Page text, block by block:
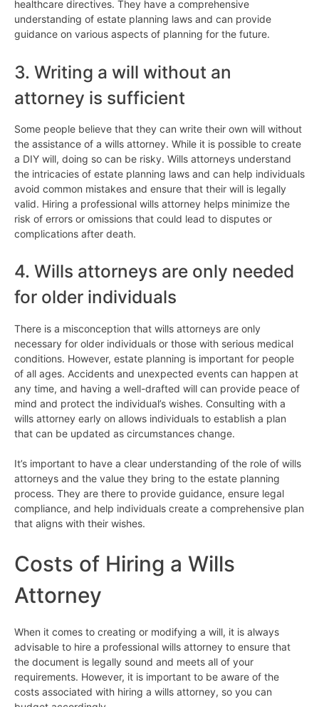
healthcare directives. They have a comprehensive
understanding of estate planning laws and can provide
guidance on various aspects of planning for the future.
3. Writing a will without an
attorney is sufficient
Some people believe that they can write their own will without
the assistance of a wills attorney. While it is possible to create
a DIY will, doing so can be risky. Wills attorneys understand
the intricacies of estate planning laws and can help individuals
avoid common mistakes and ensure that their will is legally
valid. Hiring a professional wills attorney helps minimize the
risk of errors or omissions that could lead to disputes or
complications after death.
4. Wills attorneys are only needed
for older individuals
There is a misconception that wills attorneys are only
necessary for older individuals or those with serious medical
conditions. However, estate planning is important for people
of all ages. Accidents and unexpected events can happen at
any time, and having a well-drafted will can provide peace of
mind and protect the individual’s wishes. Consulting with a
wills attorney early on allows individuals to establish a plan
that can be updated as circumstances change.
It’s important to have a clear understanding of the role of wills
attorneys and the value they bring to the estate planning
process. They are there to provide guidance, ensure legal
compliance, and help individuals create a comprehensive plan
that aligns with their wishes.
Costs of Hiring a Wills
Attorney
When it comes to creating or modifying a will, it is always
advisable to hire a professional wills attorney to ensure that
the document is legally sound and meets all of your
requirements. However, it is important to be aware of the
costs associated with hiring a wills attorney, so you can